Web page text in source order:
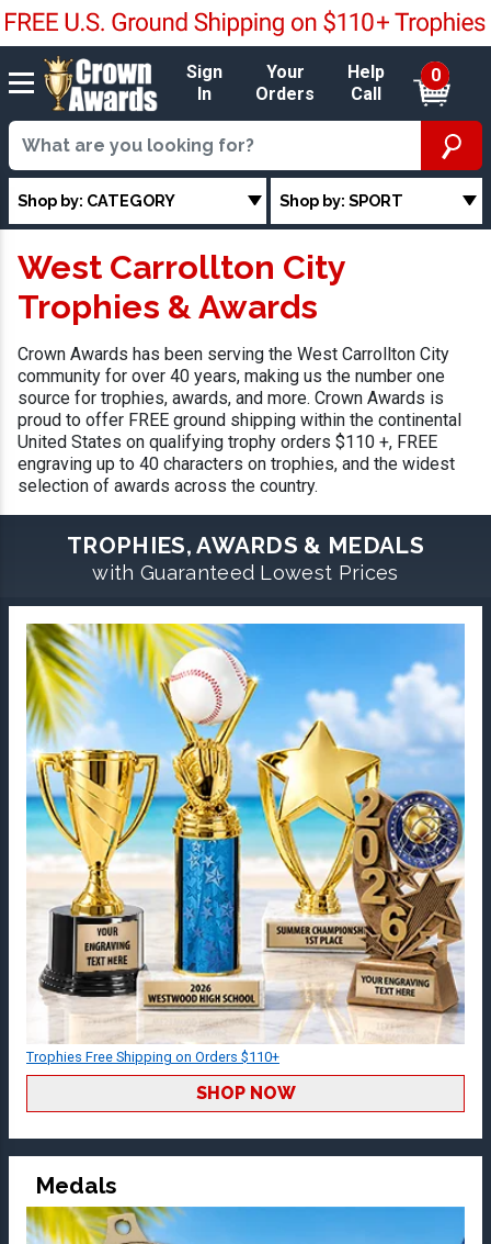
Sign
In
Your
Orders
Help
Call
0
Shop by: CATEGORY Shop by: SPORT
West Carrollton City
Trophies & Awards
Crown Awards has been serving the West Carrollton City
community for over 40 years, making us the number one
source for trophies, awards, and more. Crown Awards is
proud to offer FREE ground shipping within the continental
United States on qualifying trophy orders $110 +, FREE
engraving up to 40 characters on trophies, and the widest
selection of awards across the country.
TROPHIES, AWARDS & MEDALS
with Guaranteed Lowest Prices
Trophies Free Shipping on Orders $110+
SHOP NOW
Medals